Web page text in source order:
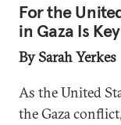
For the
in Gaza Is Key
By Sarah Yerkes
As the United
the Gaza